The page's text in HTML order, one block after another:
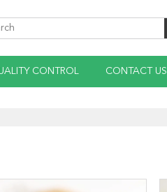
CONTROL CONTACT US